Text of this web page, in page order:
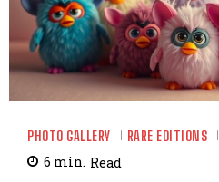
PHOTO GALLERY RARE EDITIONS
6 min. Read